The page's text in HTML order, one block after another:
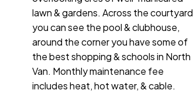
lawn & gardens. Across the courtyard
you can see the pool & clubhouse,
around the corner you have some of
the best shopping & schools in North
Van. Monthly maintenance fee
includes heat, hot water, & cable.